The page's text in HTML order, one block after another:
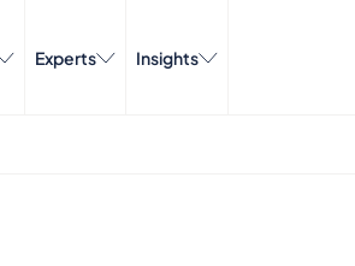
Experts Insights